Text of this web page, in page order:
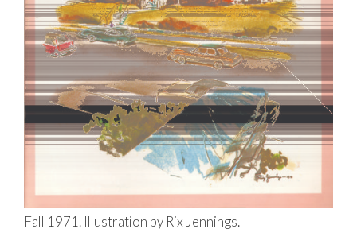
Fall 1971. Illustration by Rix Jennings.